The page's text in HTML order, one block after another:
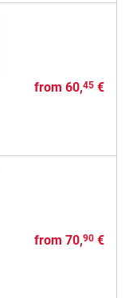
from 60,45€
from 70,90€